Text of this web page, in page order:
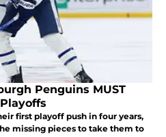
Penguins MUST
first playoff push in four years,
missing pieces to take them to